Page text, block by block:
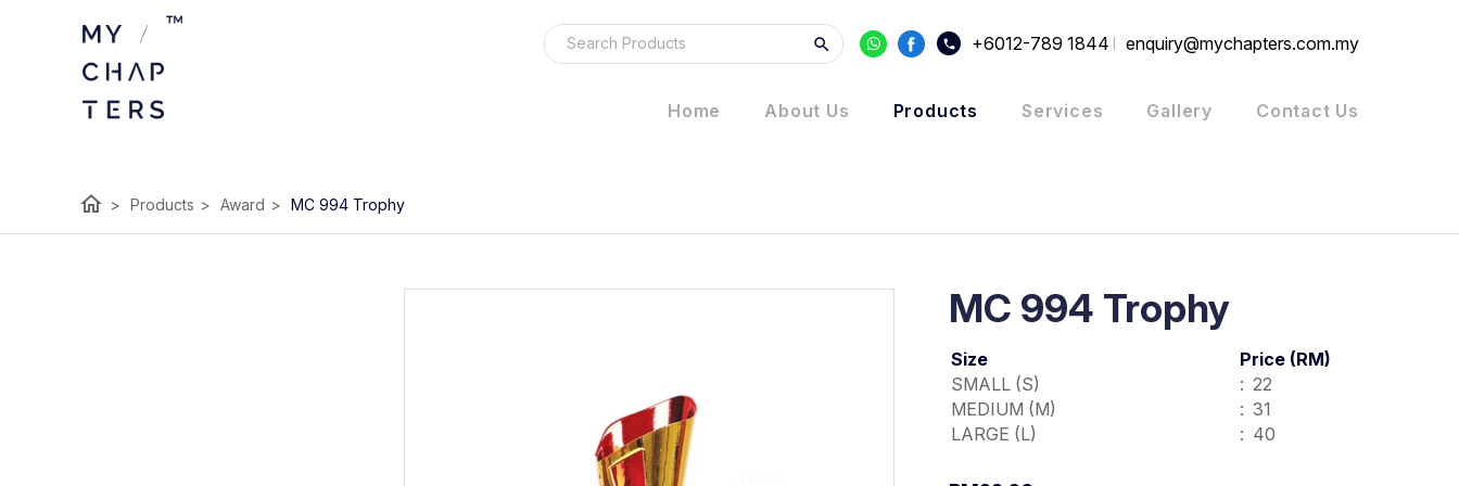
+6012-789 1844 enquiry@mychapters.com.my
Home About Us Products Services Gallery Contact Us
home > Products > Award > MC 994 Trophy
MC 994 Trophy
Size
Price (RM)
SMALL (S)
:  22
MEDIUM (M)
:  31
LARGE (L)
:  40